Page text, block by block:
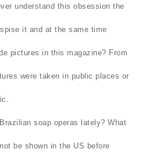
understand this obsession the
it and at the same time
pictures in this magazine? From
were taken in public places or
soap operas lately? What
be shown in the US before